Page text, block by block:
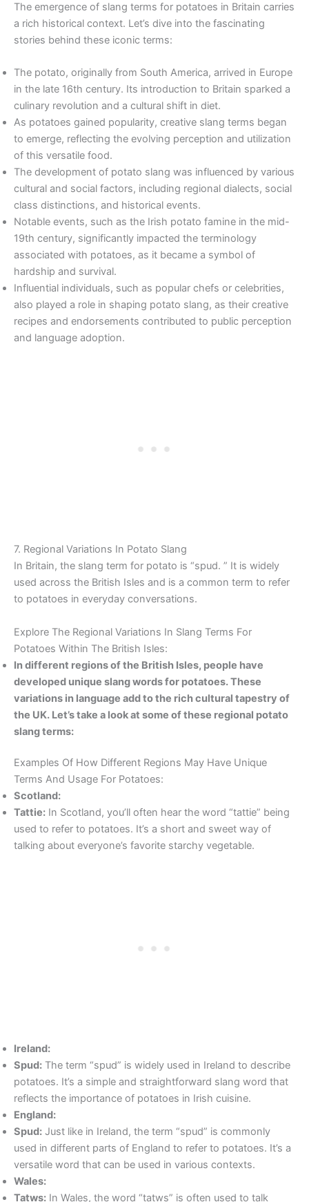
The emergence of slang terms for potatoes in Britain carries
a rich historical context. Let’s dive into the fascinating
stories behind these iconic terms:
The potato, originally from South America, arrived in Europe
in the late 16th century. Its introduction to Britain sparked a
culinary revolution and a cultural shift in diet.
As potatoes gained popularity, creative slang terms began
to emerge, reflecting the evolving perception and utilization
of this versatile food.
The development of potato slang was influenced by various
cultural and social factors, including regional dialects, social
class distinctions, and historical events.
Notable events, such as the Irish potato famine in the mid-
19th century, significantly impacted the terminology
associated with potatoes, as it became a symbol of
hardship and survival.
Influential individuals, such as popular chefs or celebrities,
also played a role in shaping potato slang, as their creative
recipes and endorsements contributed to public perception
and language adoption.
7. Regional Variations In Potato Slang
In Britain, the slang term for potato is “spud. ” It is widely
used across the British Isles and is a common term to refer
to potatoes in everyday conversations.
Explore The Regional Variations In Slang Terms For
Potatoes Within The British Isles:
In different regions of the British Isles, people have
developed unique slang words for potatoes. These
variations in language add to the rich cultural tapestry of
the UK. Let’s take a look at some of these regional potato
slang terms:
Examples Of How Different Regions May Have Unique
Terms And Usage For Potatoes:
Scotland:
Tattie: In Scotland, you’ll often hear the word “tattie” being
used to refer to potatoes. It’s a short and sweet way of
talking about everyone’s favorite starchy vegetable.
Ireland:
Spud: The term “spud” is widely used in Ireland to describe
potatoes. It’s a simple and straightforward slang word that
reflects the importance of potatoes in Irish cuisine.
England:
Spud: Just like in Ireland, the term “spud” is commonly
used in different parts of England to refer to potatoes. It’s a
versatile word that can be used in various contexts.
Wales:
Tatws: In Wales, the word “tatws” is often used to talk